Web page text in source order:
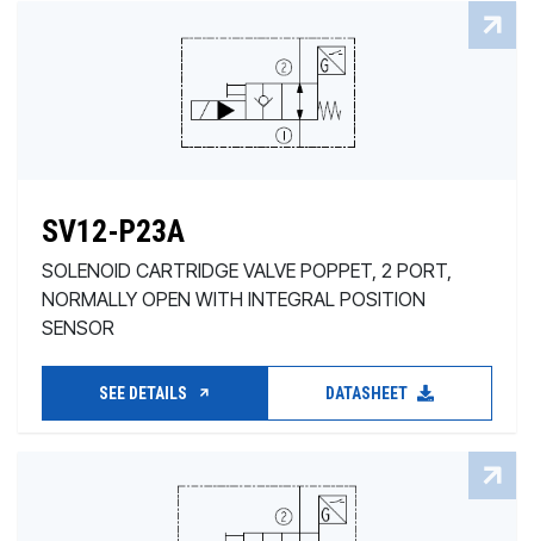
SV12-P23A
SOLENOID CARTRIDGE VALVE POPPET, 2 PORT,
NORMALLY OPEN WITH INTEGRAL POSITION
SENSOR
SEE DETAILS DATASHEET